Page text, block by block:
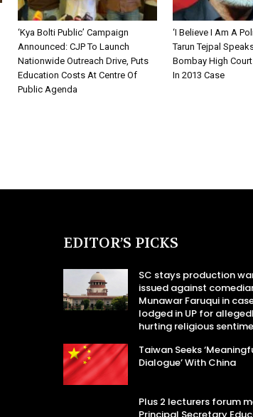
‘Kya Bolti Public’ Campaign
Announced: CJP To Launch
Nationwide Outreach Drive, Puts
Education Costs At Centre Of
Public Agenda
‘I Believe I Am A
Tarun Tejpal
Bombay High
In 2013 Case
EDITOR’S PICKS
SC stays production
issued against
Munawar Faruqui in
lodged in UP for
hurting religious
Taiwan Seeks
Dialogue’ With China
Plus 2 lecturers forum